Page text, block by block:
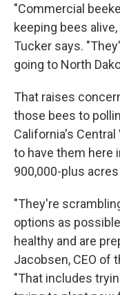
"Commercial
keeping bees
Tucker says.
going to North
That raises
those bees to
California's
to have them here
900,000-plus
"They're
options as
healthy and are
Jacobsen, CEO of
"That includes